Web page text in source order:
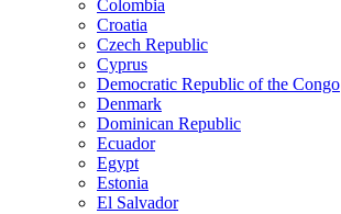
Colombia
Croatia
Czech Republic
Cyprus
Democratic Republic of the Congo
Denmark
Dominican Republic
Ecuador
Egypt
Estonia
El Salvador